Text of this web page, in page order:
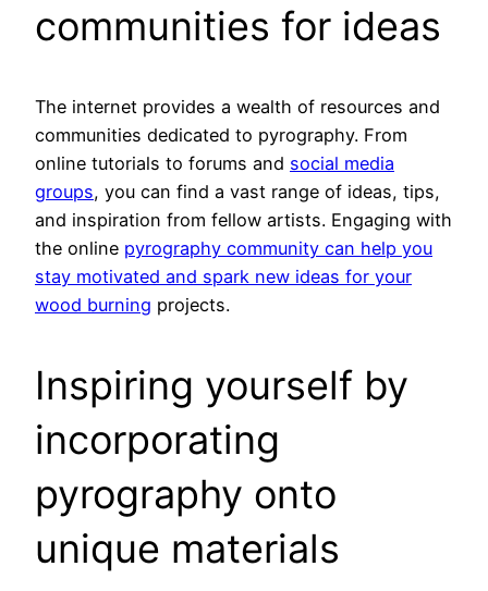
communities for ideas
The internet provides a wealth of resources and
communities dedicated to pyrography. From
online tutorials to forums and social media
groups, you can find a vast range of ideas, tips,
and inspiration from fellow artists. Engaging with
the online pyrography community can help you
stay motivated and spark new ideas for your
wood burning projects.
Inspiring yourself by
incorporating
pyrography onto
unique materials